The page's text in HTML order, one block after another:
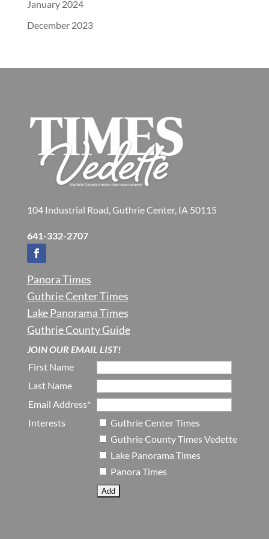
January 2024
December 2023
104 Industrial Road, Guthrie Center, IA 50115
641-332-2707
Panora Times
Guthrie Center Times
Lake Panorama Times
Guthrie County Guide
JOIN OUR EMAIL LIST!
First Name
Last Name
Email Address*
Interests
Guthrie Center Times
Guthrie County Times Vedette
Lake Panorama Times
Panora Times